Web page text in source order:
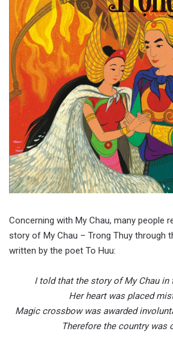
Concerning with My Chau, many people
story of My Chau – Trong Thuy through
written by the poet To Huu:
I told that the story of My Chau in
Her heart was placed
Magic crossbow was awarded
Therefore the country was